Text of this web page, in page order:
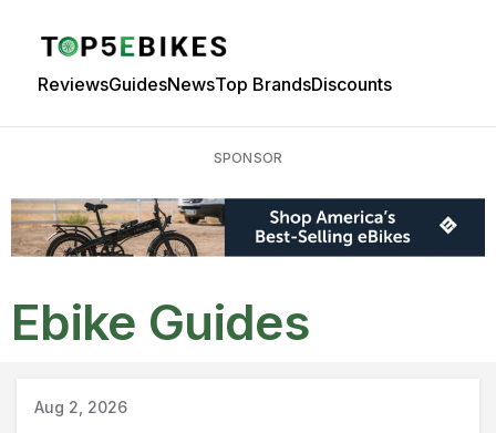
ReviewsGuidesNewsTop BrandsDiscounts
SPONSOR
Ebike Guides
Guide
Aug 2, 2026